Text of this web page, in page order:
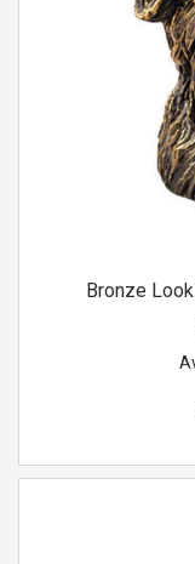
Bronze